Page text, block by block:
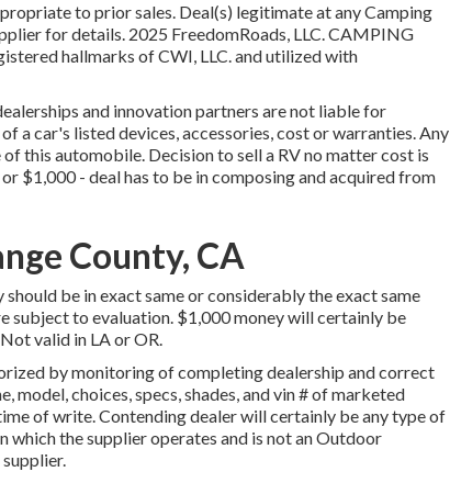
to prior sales. Deal(s) legitimate at any Camping
for details. 2025 FreedomRoads, LLC. CAMPING
hallmarks of CWI, LLC. and utilized with
and innovation partners are not liable for
a car's listed devices, accessories, cost or warranties. Any
this automobile. Decision to sell a RV no matter cost is
$1,000 - deal has to be in composing and acquired from
County, CA
be in exact same or considerably the exact same
subject to evaluation. $1,000 money will certainly be
valid in LA or OR.
by monitoring of completing dealership and correct
model, choices, specs, shades, and vin # of marketed
of write. Contending dealer will certainly be any type of
which the supplier operates and is not an Outdoor